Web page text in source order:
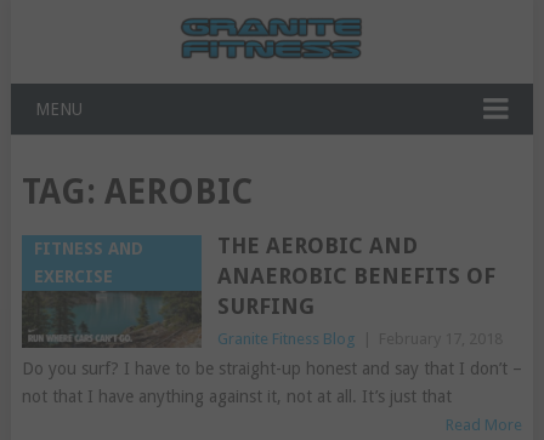
MENU
TAG: AEROBIC
FITNESS AND
EXERCISE
THE AEROBIC AND
ANAEROBIC BENEFITS OF
SURFING
Granite Fitness Blog
Do you surf? I have to be straight-up honest and say that I don’t –
not that I have anything against it, not at all. It’s just that
Read More